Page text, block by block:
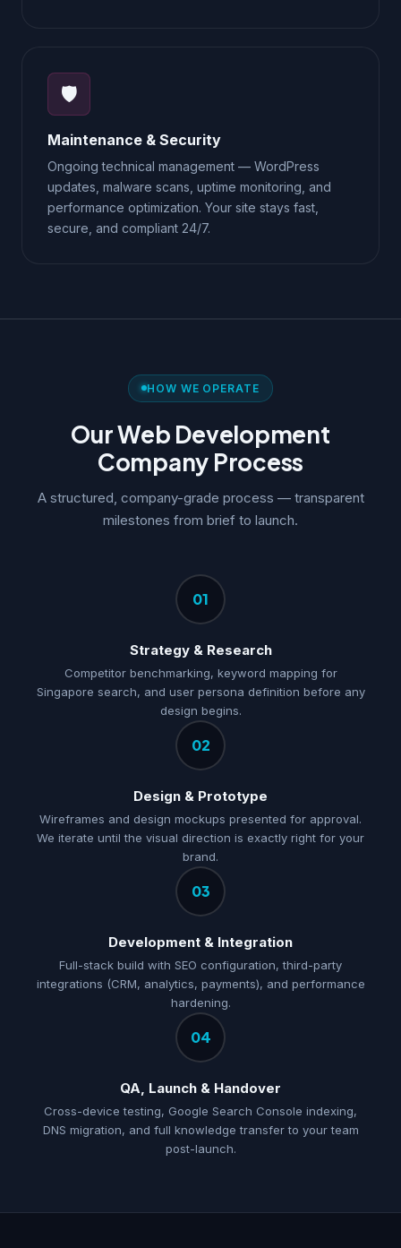
🛡️
Maintenance & Security
Ongoing technical management — WordPress
updates, malware scans, uptime monitoring, and
performance optimization. Your site stays fast,
secure, and compliant 24/7.
HOW WE OPERATE
Our Web Development
Company Process
A structured, company-grade process — transparent
milestones from brief to launch.
01
Strategy & Research
Competitor benchmarking, keyword mapping for
Singapore search, and user persona definition before any
design begins.
02
Design & Prototype
Wireframes and design mockups presented for approval.
We iterate until the visual direction is exactly right for your
brand.
03
Development & Integration
Full-stack build with SEO configuration, third-party
integrations (CRM, analytics, payments), and performance
hardening.
04
QA, Launch & Handover
Cross-device testing, Google Search Console indexing,
DNS migration, and full knowledge transfer to your team
post-launch.